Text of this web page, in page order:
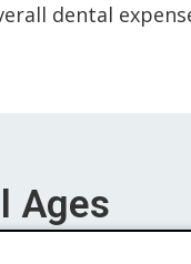
dental
Ages